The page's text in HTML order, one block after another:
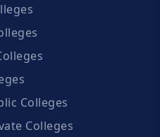
Colleges
Colleges